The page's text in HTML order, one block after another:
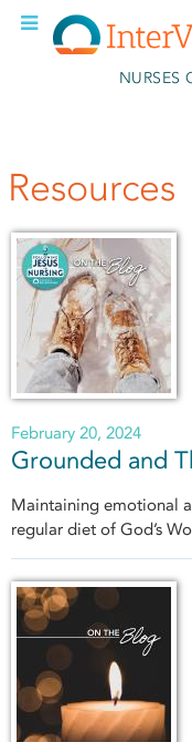
Skip to main content
NURSES
Resources
February 20, 2024
Grounded and
Maintaining emotional
regular diet of God’s